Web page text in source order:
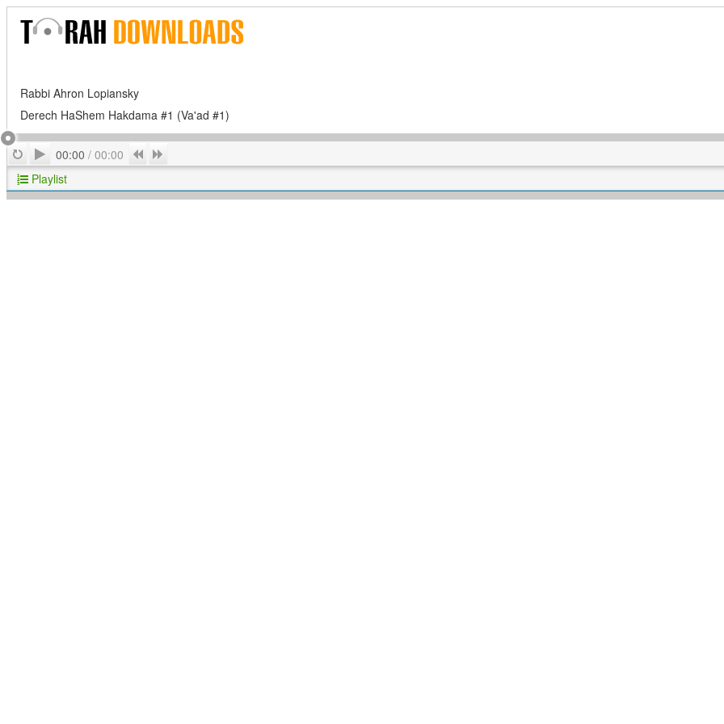
Rabbi Ahron Lopiansky
Derech HaShem Hakdama #1 (Va'ad #1)
RepeatPlay
00:00 / 00:00 Previous
Playlist